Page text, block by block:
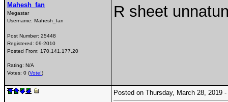
Mahesh_fan
Megastar
Username: Mahesh_fan
Post Number: 25448
Registered: 09-2010
Posted From: 170.141.177.20
Rating: N/A
Votes: 0 (Vote!)
R sheet
Posted on Thursday, March 28,